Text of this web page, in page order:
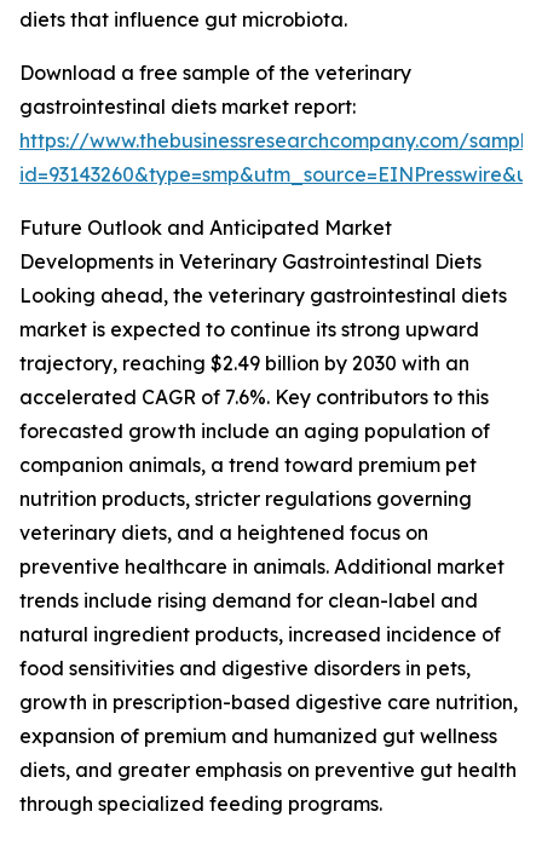
diets that influence gut microbiota.
Download a free sample of the veterinary
gastrointestinal diets market report:
https://www.thebusinessresearchcompany.com/
Future Outlook and Anticipated Market
Developments in Veterinary Gastrointestinal Diets
Looking ahead, the veterinary gastrointestinal diets
market is expected to continue its strong upward
trajectory, reaching $2.49 billion by 2030 with an
accelerated CAGR of 7.6%. Key contributors to this
forecasted growth include an aging population of
companion animals, a trend toward premium pet
nutrition products, stricter regulations governing
veterinary diets, and a heightened focus on
preventive healthcare in animals. Additional market
trends include rising demand for clean-label and
natural ingredient products, increased incidence of
food sensitivities and digestive disorders in pets,
growth in prescription-based digestive care nutrition,
expansion of premium and humanized gut wellness
diets, and greater emphasis on preventive gut health
through specialized feeding programs.